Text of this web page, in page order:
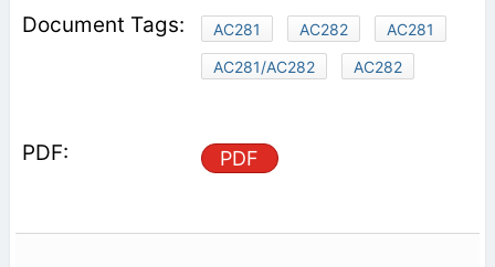
AC281 AC282
AC281
AC281/AC282
AC282
PDF